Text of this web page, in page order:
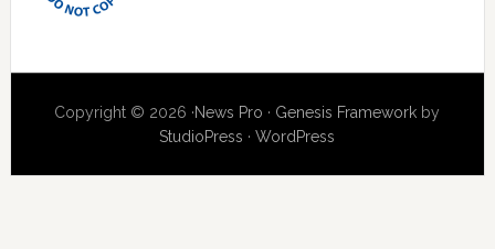
Copyright © 2026 ·News Pro · Genesis Framework by
StudioPress ·WordPress